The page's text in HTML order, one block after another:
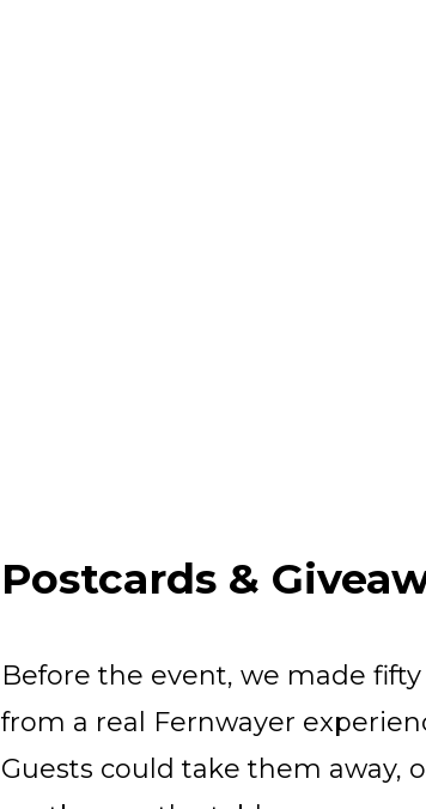
Postcards &
Before the event, we made
from a real Fernwayer
Guests could take them away,